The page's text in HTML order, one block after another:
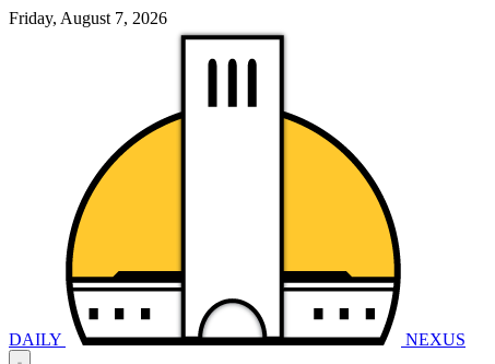
Friday, August 7, 2026
DAILY NEXUS